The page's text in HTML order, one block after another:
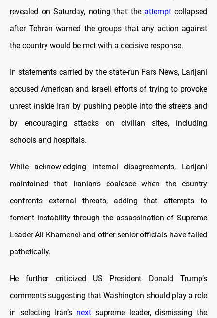
revealed on Saturday, noting that the attempt collapsed
after Tehran warned the groups that any action against
the country would be met with a decisive response.
In statements carried by the state‑run Fars News, Larijani
accused American and Israeli efforts of trying to provoke
unrest inside Iran by pushing people into the streets and
by encouraging attacks on civilian sites, including
schools and hospitals.
While acknowledging internal disagreements, Larijani
maintained that Iranians coalesce when the country
confronts external threats, adding that attempts to
foment instability through the assassination of Supreme
Leader Ali Khamenei and other senior officials have failed
pathetically.
He further criticized US President Donald Trump’s
comments suggesting that Washington should play a role
in selecting Iran’s next supreme leader, dismissing the